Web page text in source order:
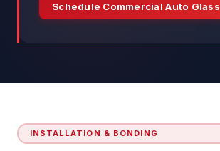
Schedule Commercial Auto Glass
INSTALLATION & BONDING